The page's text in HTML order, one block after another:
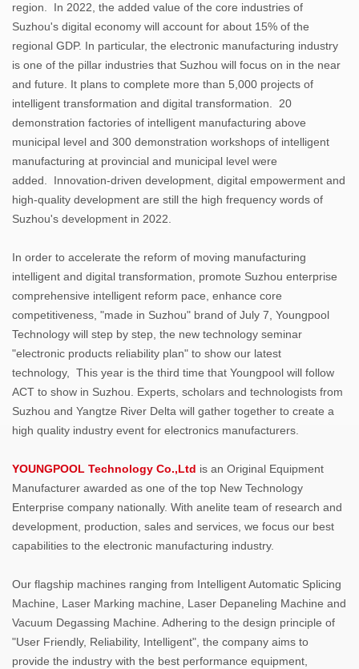
region. In 2022, the added value of the core industries of
Suzhou's digital economy will account for about 15% of the
regional GDP. In particular, the electronic manufacturing industry
is one of the pillar industries that Suzhou will focus on in the near
and future. It plans to complete more than 5,000 projects of
intelligent transformation and digital transformation. 20
demonstration factories of intelligent manufacturing above
municipal level and 300 demonstration workshops of intelligent
manufacturing at provincial and municipal level were
added. Innovation-driven development, digital empowerment and
high-quality development are still the high frequency words of
Suzhou's development in 2022.
In order to accelerate the reform of moving manufacturing
intelligent and digital transformation, promote Suzhou enterprise
comprehensive intelligent reform pace, enhance core
competitiveness, "made in Suzhou" brand of July 7, Youngpool
Technology will step by step, the new technology seminar
"electronic products reliability plan" to show our latest
technology, This year is the third time that Youngpool will follow
ACT to show in Suzhou. Experts, scholars and technologists from
Suzhou and Yangtze River Delta will gather together to create a
high quality industry event for electronics manufacturers.
YOUNGPOOL Technology Co.,Ltd is an Original Equipment
Manufacturer awarded as one of the top New Technology
Enterprise company nationally. With anelite team of research and
development, production, sales and services, we focus our best
capabilities to the electronic manufacturing industry.
Our flagship machines ranging from Intelligent Automatic Splicing
Machine, Laser Marking machine, Laser Depaneling Machine and
Vacuum Degassing Machine. Adhering to the design principle of
"User Friendly, Reliability, Intelligent", the company aims to
provide the industry with the best performance equipment,